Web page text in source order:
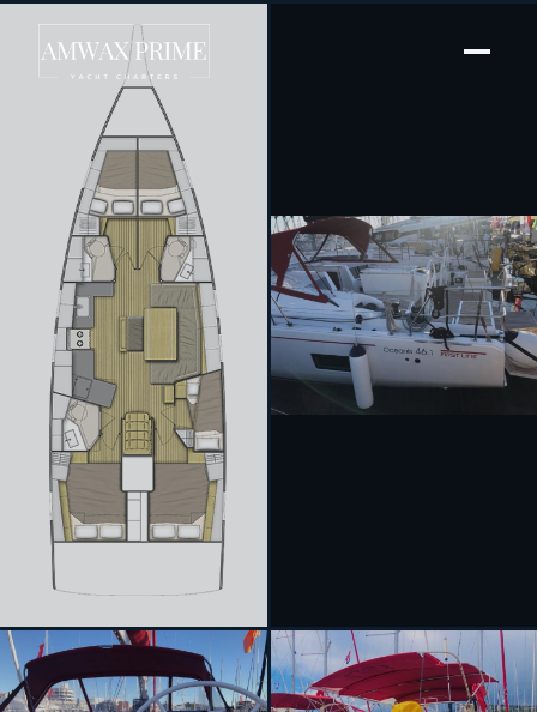
[ SAILING YACHT · BUILT 2020 ]
Princess Mia